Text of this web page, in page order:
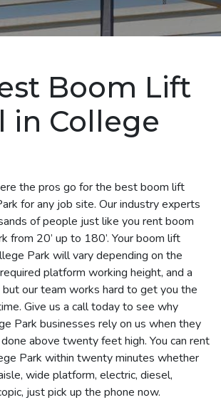
Boom Lift
in College
the pros go for the best boom lift
for any job site. Our industry experts
of people just like you rent boom
from 20’ up to 180’. Your boom lift
Park will vary depending on the
platform working height, and a
our team works hard to get you the
Give us a call today to see why
Park businesses rely on us when they
above twenty feet high. You can rent
Park within twenty minutes whether
wide platform, electric, diesel,
just pick up the phone now.